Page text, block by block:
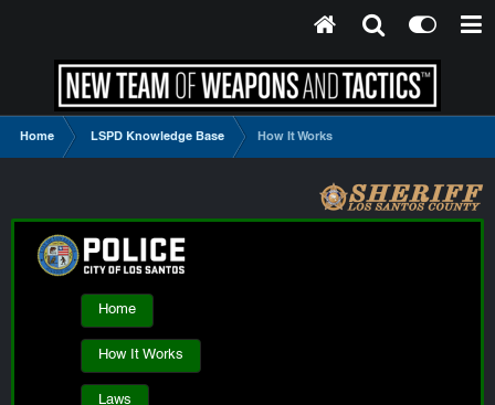
Home LSPD Knowledge Base How It Works
Home
How It Works
Laws